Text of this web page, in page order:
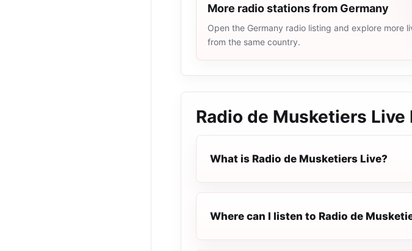
More radio stations from Germany
Open the Germany radio listing and explore more
from the same country.
Radio de Musketiers Live
What is Radio de Musketiers Live?
Where can I listen to Radio de